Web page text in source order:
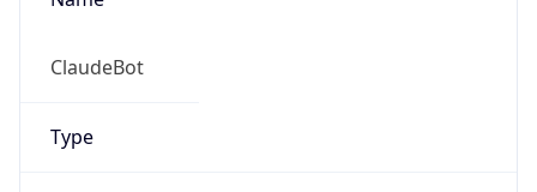
ClaudeBot
Type